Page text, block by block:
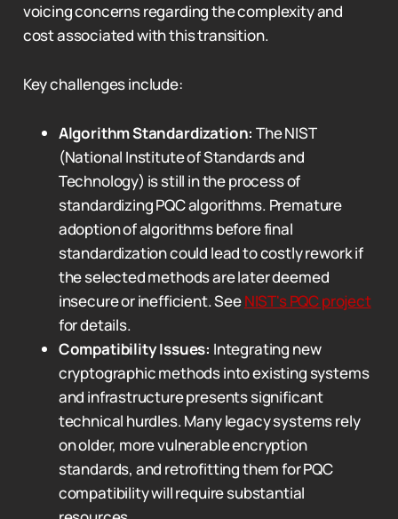
voicing concerns regarding the complexity and
cost associated with this transition.
Key challenges include:
Algorithm Standardization: The NIST
(National Institute of Standards and
Technology) is still in the process of
standardizing PQC algorithms. Premature
adoption of algorithms before final
standardization could lead to costly rework if
the selected methods are later deemed
insecure or inefficient. SeeNIST's PQC project
for details.
Compatibility Issues: Integrating new
cryptographic methods into existing systems
and infrastructure presents significant
technical hurdles. Many legacy systems rely
on older, more vulnerable encryption
standards, and retrofitting them for PQC
compatibility will require substantial